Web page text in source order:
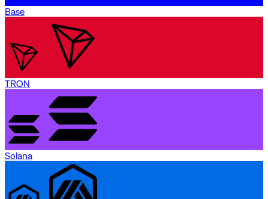
Base
TRON
Solana